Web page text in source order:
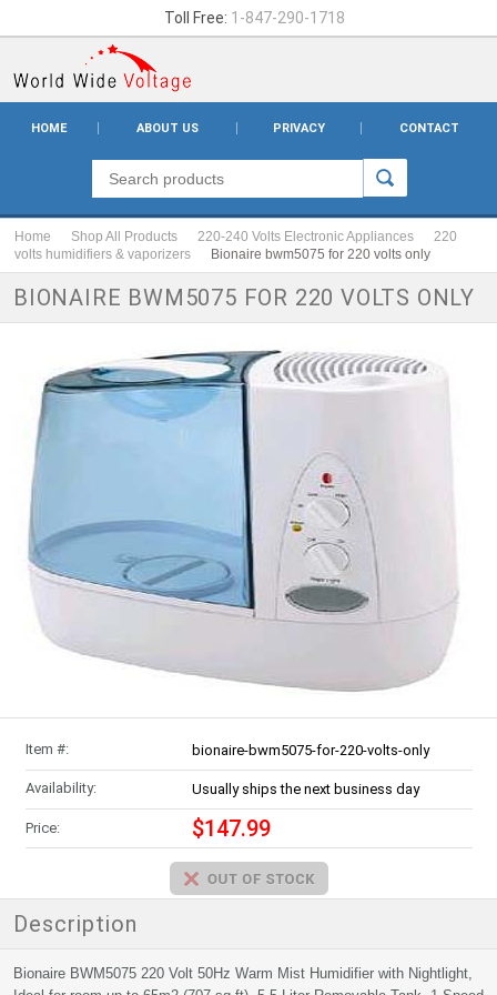
Toll Free: 1-847-290-1718
HOME ABOUT US PRIVACY CONTACT
Home Shop All Products 220-240 Volts Electronic Appliances
220
volts humidifiers & vaporizers
Bionaire bwm5075 for 220 volts only
BIONAIRE BWM5075 FOR 220 VOLTS ONLY
Item #: bionaire-bwm5075-for-220-volts-only
Availability: Usually ships the next business day
Price: $147.99
Description
Bionaire BWM5075 220 Volt 50Hz Warm Mist Humidifier with Nightlight,